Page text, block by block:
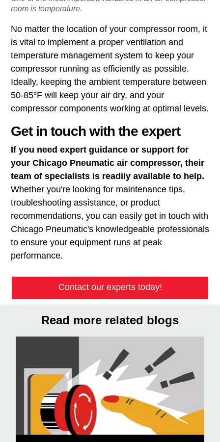
room is temperature.
No matter the location of your compressor room, it
is vital to implement a proper ventilation and
temperature management system to keep your
compressor running as efficiently as possible.
Ideally, keeping the ambient temperature between
50-85°F will keep your air dry, and your
compressor components working at optimal levels.
Get in touch with the expert
If you need expert guidance or support for
your Chicago Pneumatic air compressor, their
team of specialists is readily available to help.
Whether you're looking for maintenance tips,
troubleshooting assistance, or product
recommendations, you can easily get in touch with
Chicago Pneumatic's knowledgeable professionals
to ensure your equipment runs at peak
performance.
Contact our experts today!
Read more related blogs